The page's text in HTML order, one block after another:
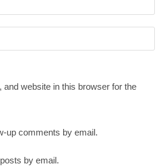
and website in this browser for the
up comments by email.
by email.